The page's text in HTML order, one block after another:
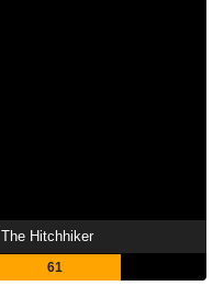
The Hitchhiker
61